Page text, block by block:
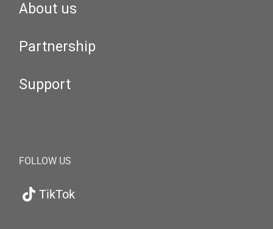
About us
Partnership
Support
FOLLOW US
TikTok